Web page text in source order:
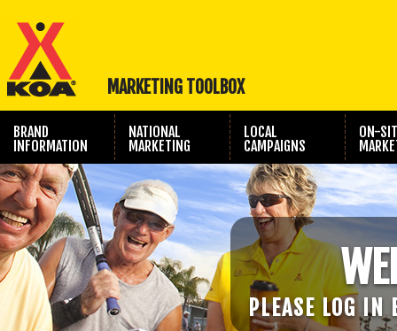
MARKETING TOOLBOX
BRAND
INFORMATION
NATIONAL
MARKETING
LOCAL
CAMPAIGNS
ON-
TRAVEL SHOW
MARKETING
PHOTOGRAPHY
PLEASE LOG IN